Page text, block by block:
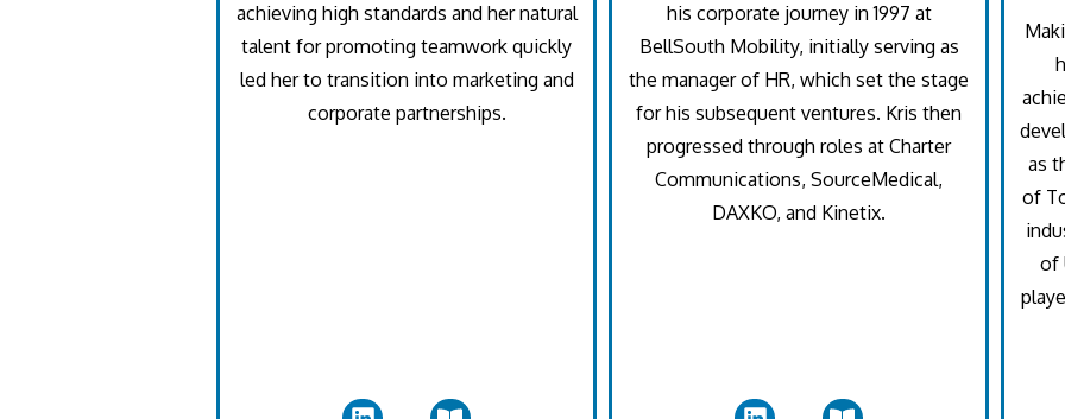
achieving high standards and her natural
talent for promoting teamwork quickly
led her to transition into marketing and
corporate partnerships.
his corporate journey in 1997 at
BellSouth Mobility, initially serving as
the manager of HR, which set the stage
for his subsequent ventures. Kris then
progressed through roles at Charter
Communications, SourceMedical,
DAXKO, and Kinetix.
as
of
of